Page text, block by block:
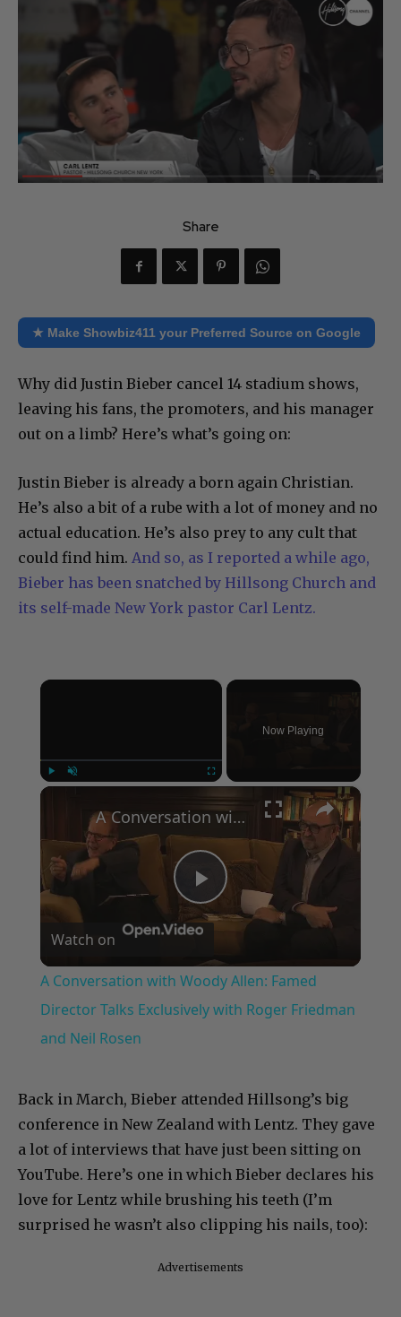
Share
★ Make Showbiz411 your Preferred Source on Google
Why did Justin Bieber cancel 14 stadium shows,
leaving his fans, the promoters, and his manager
out on a limb? Here’s what’s going on:
Justin Bieber is already a born again Christian.
He’s also a bit of a rube with a lot of money and no
actual education. He’s also prey to any cult that
could find him. And so, as I reported a while ago,
Bieber has been snatched by Hillsong Church and
its self-made New York pastor Carl Lentz.
×
Now Playing
×
Play
Video
A Conversation with Woody Allen: Famed Director Talks Exclusively with Roger Friedman and Neil Rosen
Watch on
A Conversation with Woody Allen: Famed
Director Talks Exclusively with Roger Friedman
and Neil Rosen
Back in March, Bieber attended Hillsong’s big
conference in New Zealand with Lentz. They gave
a lot of interviews that have just been sitting on
YouTube. Here’s one in which Bieber declares his
love for Lentz while brushing his teeth (I’m
surprised he wasn’t also clipping his nails, too):
Advertisements